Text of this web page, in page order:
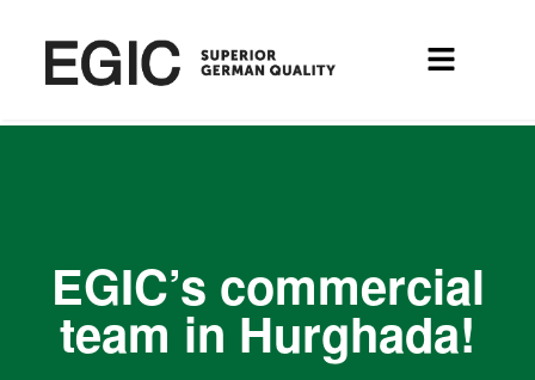
EGIC’s commercial
team in Hurghada!